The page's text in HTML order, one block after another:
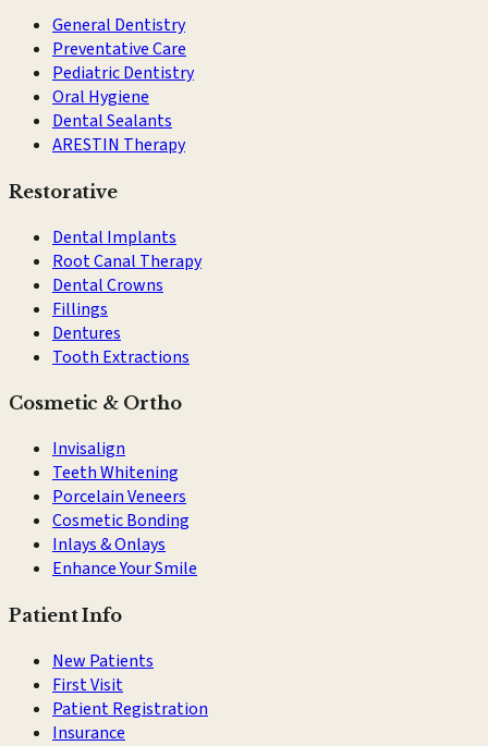
General Dentistry
Preventative Care
Pediatric Dentistry
Oral Hygiene
Dental Sealants
ARESTIN Therapy
Restorative
Dental Implants
Root Canal Therapy
Dental Crowns
Fillings
Dentures
Tooth Extractions
Cosmetic & Ortho
Invisalign
Teeth Whitening
Porcelain Veneers
Cosmetic Bonding
Inlays & Onlays
Enhance Your Smile
Patient Info
New Patients
First Visit
Patient Registration
Insurance